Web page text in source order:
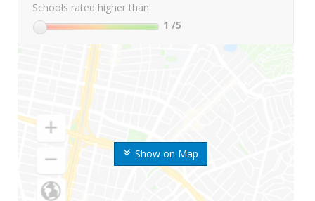
Show on Map
Schools rated higher than:
1 /5